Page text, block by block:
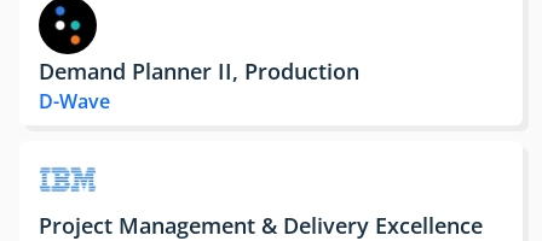
Demand Planner II, Production
D-Wave
Project Management & Delivery Excellence